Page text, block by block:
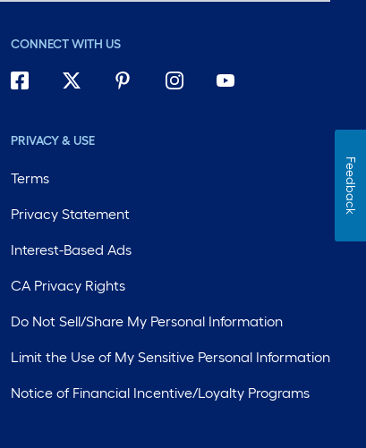
CONNECT WITH US
PRIVACY & USE
Terms
Privacy Statement
Interest-Based Ads
CA Privacy Rights
Do Not Sell/Share My Personal Information
Limit the Use of My Sensitive Personal Information
Notice of Financial Incentive/Loyalty Programs
Feedback